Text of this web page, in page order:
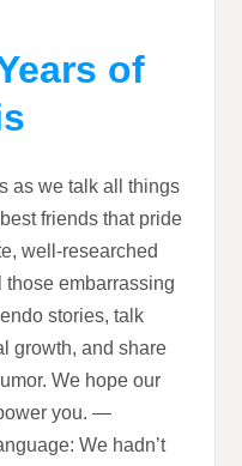
of
as we talk all things
friends that pride
well-researched
embarrassing
stories, talk
growth, and share
We hope our
you. —
We hadn’t